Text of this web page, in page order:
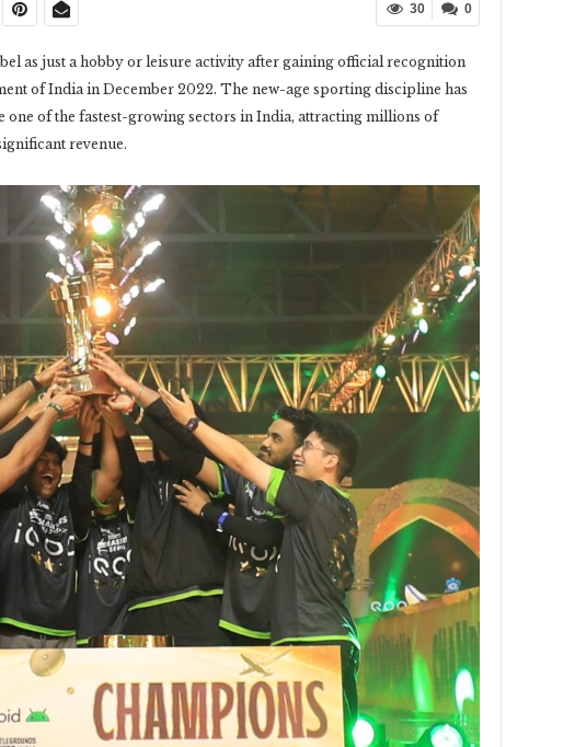
0
30
as just a hobby or leisure activity after gaining official recognition
of India in December 2022. The new-age sporting discipline has
one of the fastest-growing sectors in India, attracting millions of
revenue.